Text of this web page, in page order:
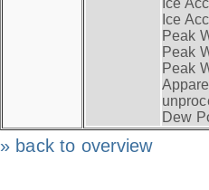
Ice
Ice
Peak
Peak
Peak
Dew
» back to overview